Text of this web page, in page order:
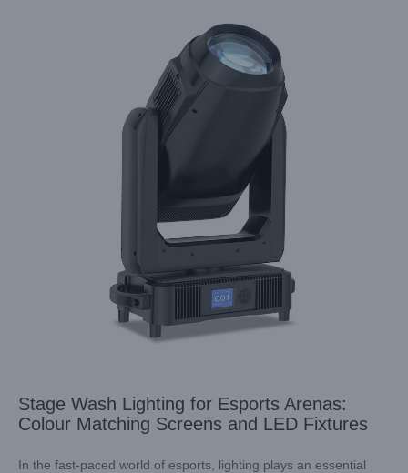
Stage Wash Lighting for Esports Arenas:
Colour Matching Screens and LED Fixtures
In the fast-paced world of esports, lighting plays an essential